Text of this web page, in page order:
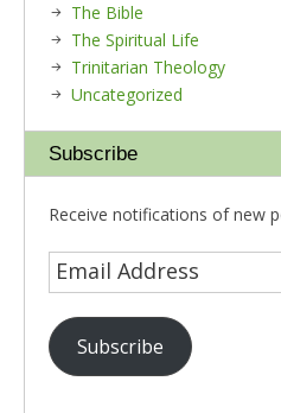
The Bible
The Spiritual Life
Trinitarian Theology
Uncategorized
Subscribe
Receive notifications of new
Subscribe